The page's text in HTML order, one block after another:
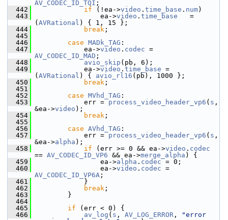
AV_CODEC_ID_TQI ;
  442
if (!ea->video . time_base . num)
  443
ea->video . time_base
   =
( AVRational ) { 1, 15 };
  444
break ;
  445
  446
case MADk_TAG :
  447
ea->video . codec
AV_CODEC_ID_MAD ;
  448
avio_skip (pb, 6);
  449
ea->video . time_base =
( AVRational ) { avio_rl16 (pb), 1000 };
  450
break ;
  451
  452
case MVhd_TAG :
  453
err = process_video_header_vp6 ( s ,
&ea->video );
  454
break ;
  455
  456
case AVhd_TAG :
  457
err = process_video_header_vp6 ( s ,
&ea->alpha );
  458
if (err >= 0 && ea->video . codec
== AV_CODEC_ID_VP6 && ea->merge_alpha ) {
  459
ea->alpha . codec = 0;
  460
ea->video . codec
AV_CODEC_ID_VP6A ;
  461
}
  462
break ;
  463
}
  464
  465
if (err < 0) {
  466
av_log ( s , AV_LOG_ERROR ,
"error